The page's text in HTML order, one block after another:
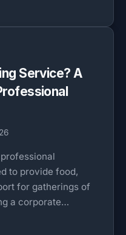
Service? A
to provide food,
for gatherings of
a corporate…